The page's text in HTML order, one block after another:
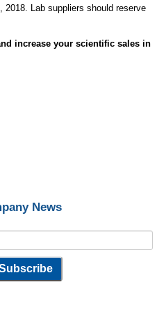
Lab suppliers should reserve
increase your scientific sales in
News